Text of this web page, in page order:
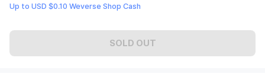
Up to USD $0.10 Weverse Shop Cash
SOLD OUT